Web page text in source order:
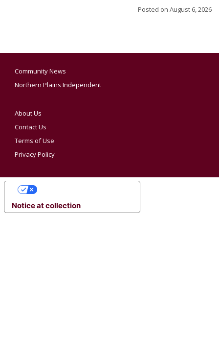
Posted on August 6, 2026
Community News
Northern Plains Independent
About Us
Contact Us
Terms of Use
Privacy Policy
Notice at collection
YOUR PRIVACY CHOICES